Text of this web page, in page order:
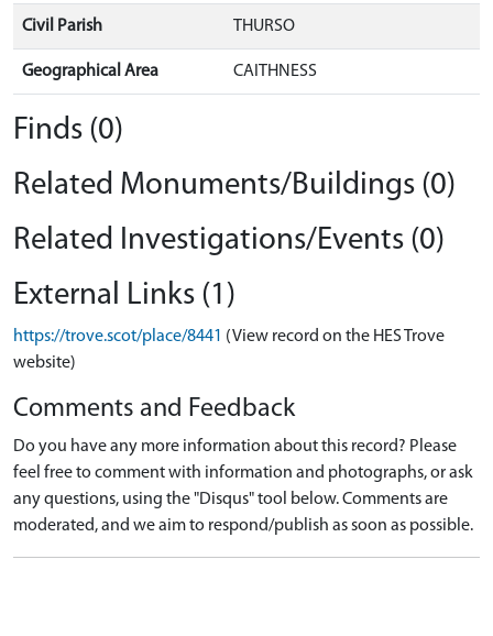
Civil Parish THURSO
Geographical Area CAITHNESS
Finds (0)
Related Monuments/Buildings (0)
Related Investigations/Events (0)
External Links (1)
https://trove.scot/place/8441 (View record on the HES Trove
website)
Comments and Feedback
Do you have any more information about this record? Please
feel free to comment with information and photographs, or ask
any questions, using the "Disqus" tool below. Comments are
moderated, and we aim to respond/publish as soon as possible.